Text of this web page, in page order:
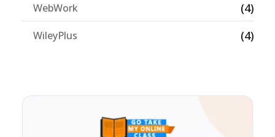
WebWork (4)
WileyPlus (4)